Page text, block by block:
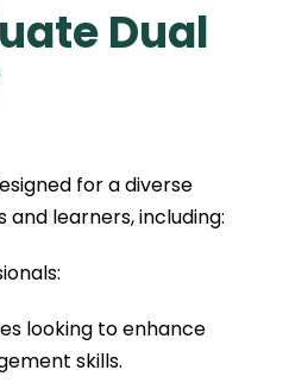
Dual
for a diverse
learners, including:
looking to enhance
skills.